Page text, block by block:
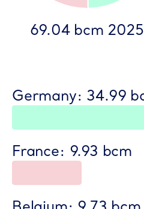
69.04 bcm 2025